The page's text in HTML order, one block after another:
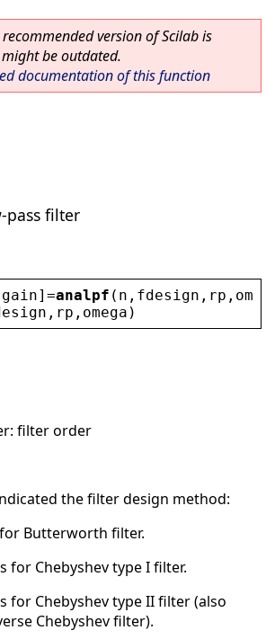
version of Scilab is
be outdated.
documentation of this function
pass filter
gain]=analpf ( n , fdesign , rp ,
, rp , omega )
filter order
the filter design method:
Butterworth filter.
for Chebyshev type I filter.
for Chebyshev type II filter (also
Chebyshev filter).